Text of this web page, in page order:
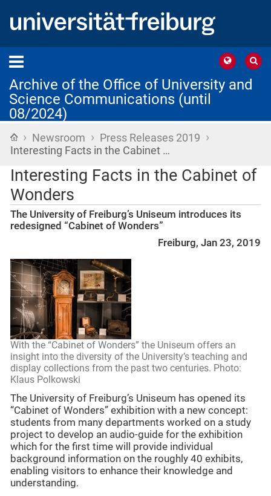
Archive of the Office of University and
Science Communications (until
08/2024)
Home
› Newsroom › Press Releases 2019 ›
Interesting Facts in the Cabinet …
Interesting Facts in the Cabinet of
Wonders
The University of Freiburg’s Uniseum introduces its
redesigned “Cabinet of Wonders”
Freiburg, Jan 23, 2019
With the “Cabinet of Wonders” the Uniseum offers an
insight into the diversity of the University’s teaching and
display collections from the past two centuries. Photo:
Klaus Polkowski
The University of Freiburg’s Uniseum has opened its
“Cabinet of Wonders” exhibition with a new concept:
students from many departments worked on a study
project to develop an audio-guide for the exhibition
which for the first time will provide individual
background information on the roughly 40 exhibits,
enabling visitors to enhance their knowledge and
understanding.